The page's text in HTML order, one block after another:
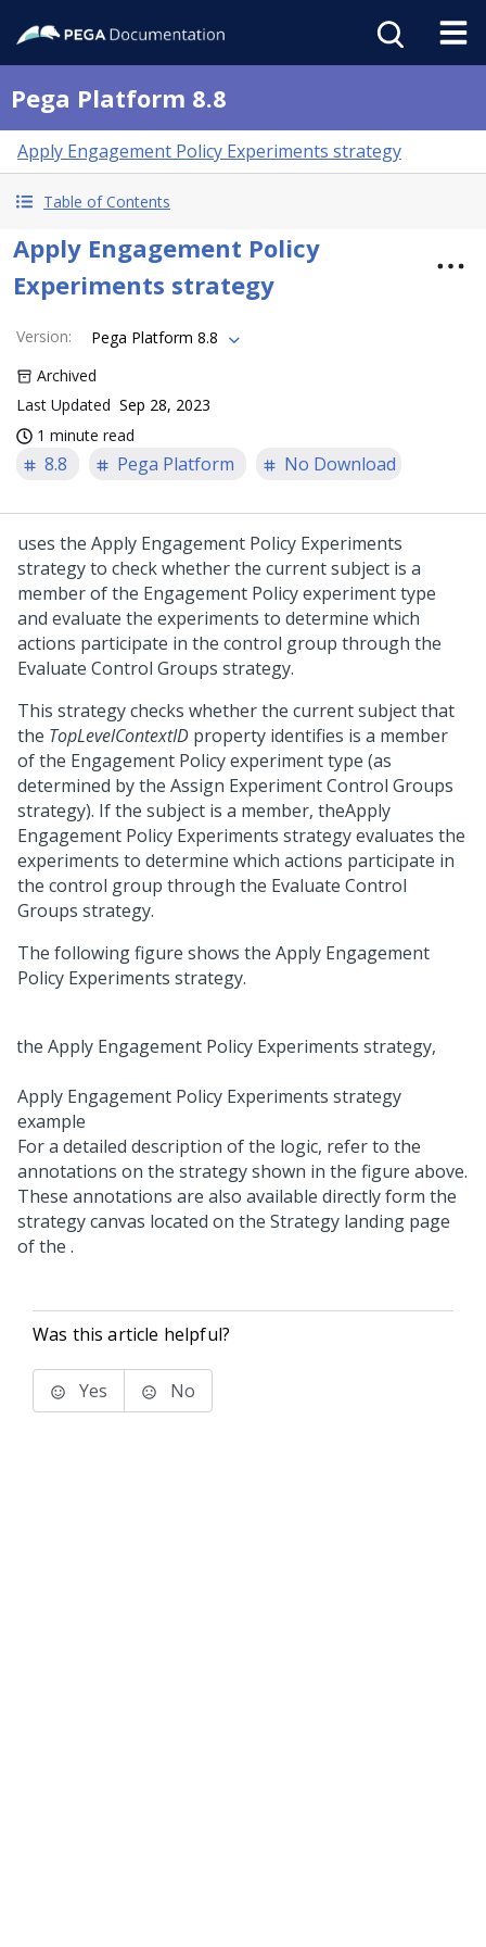
Pega Platform 8.8
Apply Engagement Policy Experiments strategy
Table of Contents
Apply Engagement Policy
Experiments strategy
Version:
Pega Platform 8.8
Archived
Last Updated Sep 28, 2023
1 minute read
8.8 Pega Platform No Download
uses the Apply Engagement Policy Experiments
strategy to check whether the current subject is a
member of the Engagement Policy experiment type
and evaluate the experiments to determine which
actions participate in the control group through the
Evaluate Control Groups strategy.
This strategy checks whether the current subject that
the TopLevelContextID property identifies is a member
of the Engagement Policy experiment type (as
determined by the Assign Experiment Control Groups
strategy). If the subject is a member, theApply
Engagement Policy Experiments strategy evaluates the
experiments to determine which actions participate in
the control group through the Evaluate Control
Groups strategy.
The following figure shows the Apply Engagement
Policy Experiments strategy.
Apply Engagement Policy Experiments strategy
example
For a detailed description of the logic, refer to the
annotations on the strategy shown in the figure above.
These annotations are also available directly form the
strategy canvas located on the Strategy landing page
of the .
Was this article helpful?
Yes No